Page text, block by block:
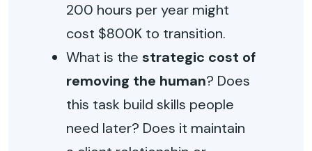
200 hours per year might
cost $800K to transition.
What is the strategic cost of
removing the human? Does
this task build skills people
need later? Does it maintain